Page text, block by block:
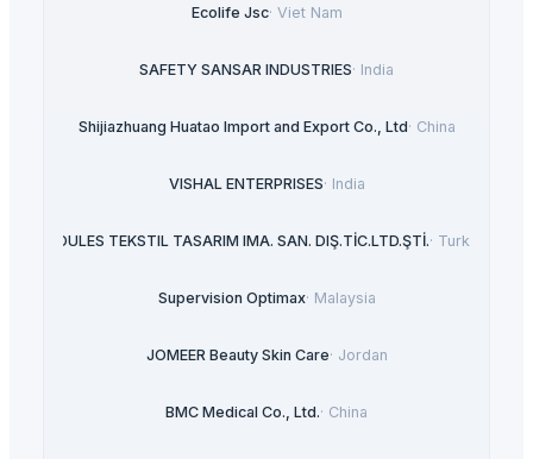
Ecolife Jsc· Viet Nam
SAFETY SANSAR INDUSTRIES· India
Shijiazhuang Huatao Import and Export Co., Ltd· China
VISHAL ENTERPRISES· India
ROULES TEKSTIL TASARIM IMA. SAN. DIŞ.TİC.LTD.ŞTİ.· Turkey
Supervision Optimax· Malaysia
JOMEER Beauty Skin Care· Jordan
BMC Medical Co., Ltd.· China